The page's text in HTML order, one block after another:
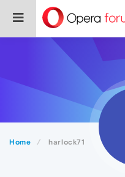
Home harlock71